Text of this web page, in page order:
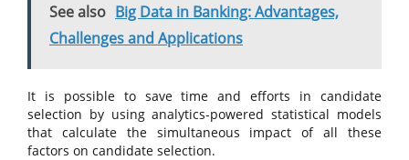
See also Big Data in Banking: Advantages,
Challenges and Applications
It is possible to save time and efforts in candidate
selection by using analytics-powered statistical models
that calculate the simultaneous impact of all these
factors on candidate selection.